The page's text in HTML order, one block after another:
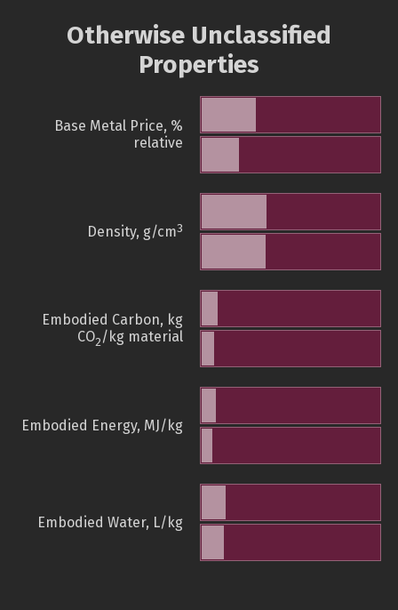
Otherwise Unclassified
Properties
Base Metal Price, %
relative
Density, g/cm3
Embodied Carbon, kg
CO2/kg material
Embodied Energy, MJ/kg
Embodied Water, L/kg